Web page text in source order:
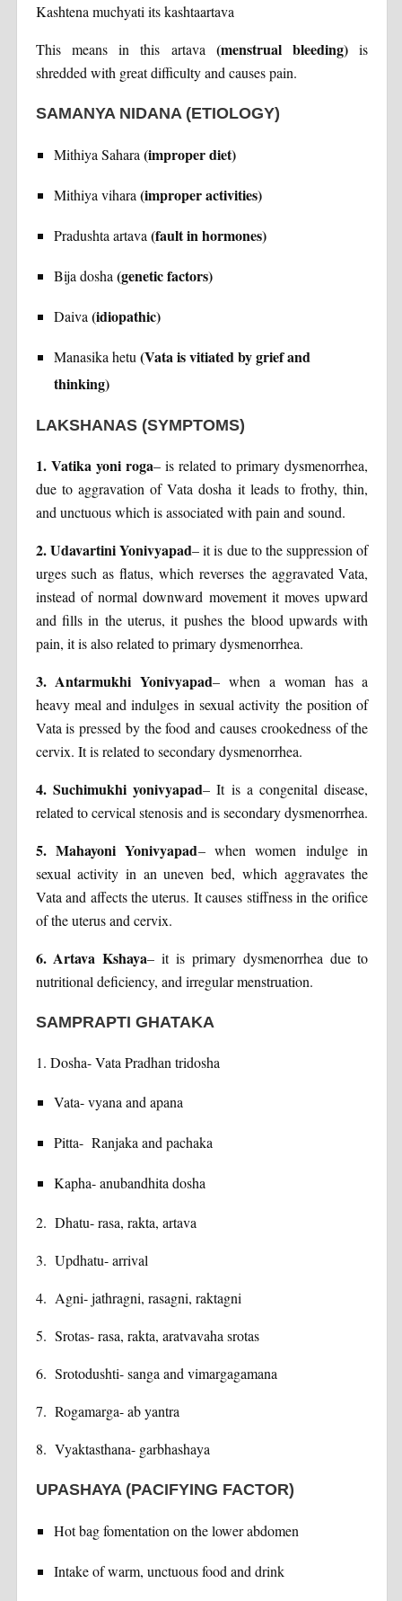
Kashtena muchyati its kashtaartava
This means in this artava (menstrual bleeding)is
shredded with great difficulty and causes pain.
SAMANYA NIDANA (ETIOLOGY)
Mithiya Sahara (improper diet)
Mithiya vihara (improper activities)
Pradushta artava (fault in hormones)
Bija dosha(genetic factors)
Daiva (idiopathic)
Manasika hetu (Vata is vitiated by grief and
thinking)
LAKSHANAS (SYMPTOMS)
1. Vatika yoni roga– is related to primary dysmenorrhea,
due to aggravation of Vata dosha it leads to frothy, thin,
and unctuous which is associated with pain and sound.
2. Udavartini Yonivyapad– it is due to the suppression of
urges such as flatus, which reverses the aggravated Vata,
instead of normal downward movement it moves upward
and fills in the uterus, it pushes the blood upwards with
pain, it is also related to primary dysmenorrhea.
3. Antarmukhi Yonivyapad– when a woman has a
heavy meal and indulges in sexual activity the position of
Vata is pressed by the food and causes crookedness of the
cervix. It is related to secondary dysmenorrhea.
4. Suchimukhi yonivyapad– It is a congenital disease,
related to cervical stenosis and is secondary dysmenorrhea.
5. Mahayoni Yonivyapad– when women indulge in
sexual activity in an uneven bed, which aggravates the
Vata and affects the uterus. It causes stiffness in the orifice
of the uterus and cervix.
6. Artava Kshaya– it is primary dysmenorrhea due to
nutritional deficiency, and irregular menstruation.
SAMPRAPTI GHATAKA
1. Dosha- Vata Pradhan tridosha
Vata- vyana and apana
Pitta- Ranjaka and pachaka
Kapha- anubandhita dosha
2. Dhatu- rasa, rakta, artava
3. Updhatu- arrival
4. Agni- jathragni, rasagni, raktagni
5. Srotas- rasa, rakta, aratvavaha srotas
6. Srotodushti- sanga and vimargagamana
7. Rogamarga- ab yantra
8. Vyaktasthana- garbhashaya
UPASHAYA (PACIFYING FACTOR)
Hot bag fomentation on the lower abdomen
Intake of warm, unctuous food and drink